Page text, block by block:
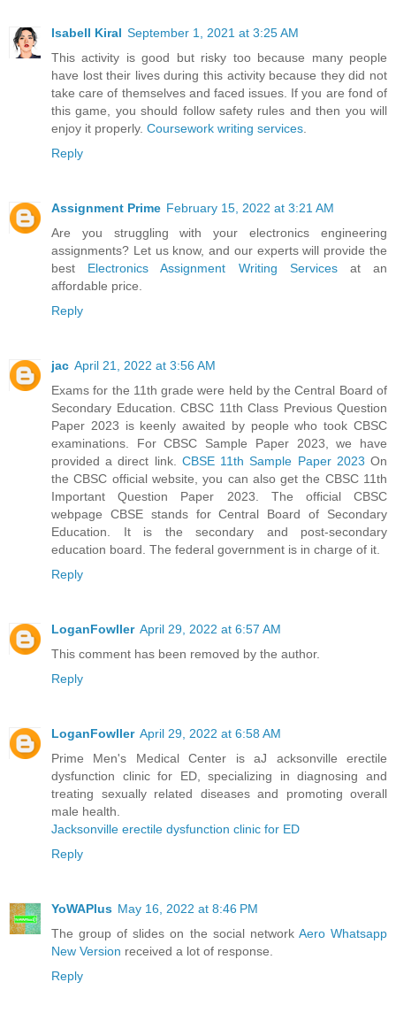
Isabell Kiral September 1, 2021 at 3:25 AM
This activity is good but risky too because many people
have lost their lives during this activity because they did not
take care of themselves and faced issues. If you are fond of
this game, you should follow safety rules and then you will
enjoy it properly. Coursework writing services
Reply
Assignment Prime February 15, 2022 at 3:21 AM
Are you struggling with your electronics engineering
assignments? Let us know, and our experts will provide the
best Electronics Assignment Writing Servicesat an
affordable price.
Reply
jac April 21, 2022 at 3:56 AM
Exams for the 11th grade were held by the Central Board of
Secondary Education. CBSC 11th Class Previous Question
Paper 2023 is keenly awaited by people who took CBSC
examinations. For CBSC Sample Paper 2023, we have
provided a direct link. CBSE 11th Sample Paper 2023 On
the CBSC official website, you can also get the CBSC 11th
Important Question Paper 2023. The official CBSC
webpage CBSE stands for Central Board of Secondary
Education. It is the secondary and post-secondary
education board. The federal government is in charge of it.
Reply
LoganFowller April 29, 2022 at 6:57 AM
This comment has been removed by the author.
Reply
LoganFowller April 29, 2022 at 6:58 AM
Prime Men's Medical Center is aJ acksonville erectile
dysfunction clinic for ED, specializing in diagnosing and
treating sexually related diseases and promoting overall
male health.
Jacksonville erectile dysfunction clinic for ED
Reply
YoWAPlus May 16, 2022 at 8:46 PM
The group of slides on the social network Aero Whatsapp
New Version received a lot of response.
Reply